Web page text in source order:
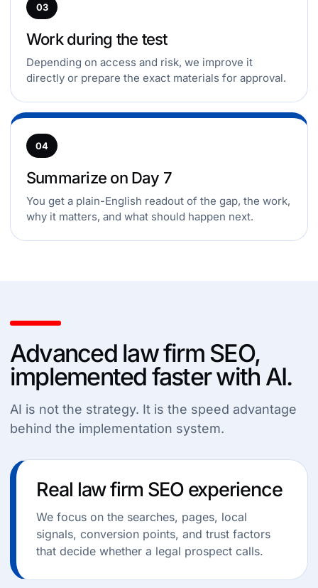
03
Work during the test
Depending on access and risk, we improve it
directly or prepare the exact materials for approval.
04
Summarize on Day 7
You get a plain-English readout of the gap, the work,
why it matters, and what should happen next.
Advanced law firm SEO,
implemented faster with AI.
AI is not the strategy. It is the speed advantage
behind the implementation system.
Real law firm SEO experience
We focus on the searches, pages, local
signals, conversion points, and trust factors
that decide whether a legal prospect calls.